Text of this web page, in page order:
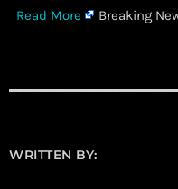
Read More Breaking
WRITTEN BY: